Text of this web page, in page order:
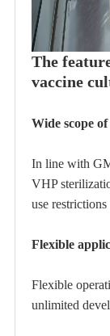
The
vaccine
Wide scope
In line with
VHP
use
Flexible
Flexible
unlimited